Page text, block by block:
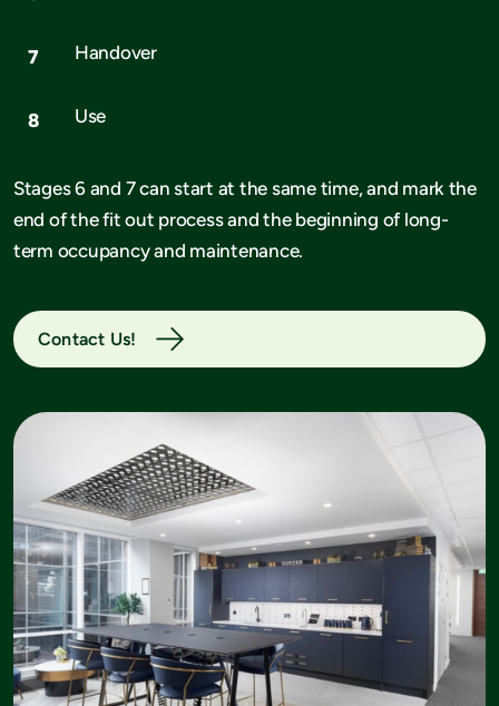
Handover
Use
Stages 6 and 7 can start at the same time, and mark the
end of the fit out process and the beginning of long-
term occupancy and maintenance.
Contact Us!